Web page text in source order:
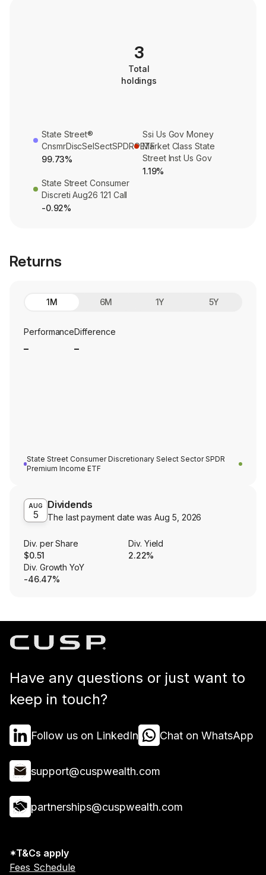
3
Total
holdings
State Street®
CnsmrDiscSelSectSPDR®ETF
99.73%
Ssi Us Gov Money
Market Class State
Street Inst Us Gov
1.19%
State Street Consumer
Discreti Aug26 121 Call
-0.92%
Returns
1M 6M 1Y 5Y
PerformanceDifference
State Street Consumer Discretionary Select Sector SPDR
Premium Income ETF
AUG
5
Dividends
The last payment date wasAug 5, 2026
Div. per Share
$0.51
Div. Yield
2.22%
Div. Growth YoY
-46.47%
Have any questions or just want to
keep in touch?
Follow us on LinkedIn Chat on WhatsApp
support@cuspwealth.com
partnerships@cuspwealth.com
*T&Cs apply
Fees Schedule